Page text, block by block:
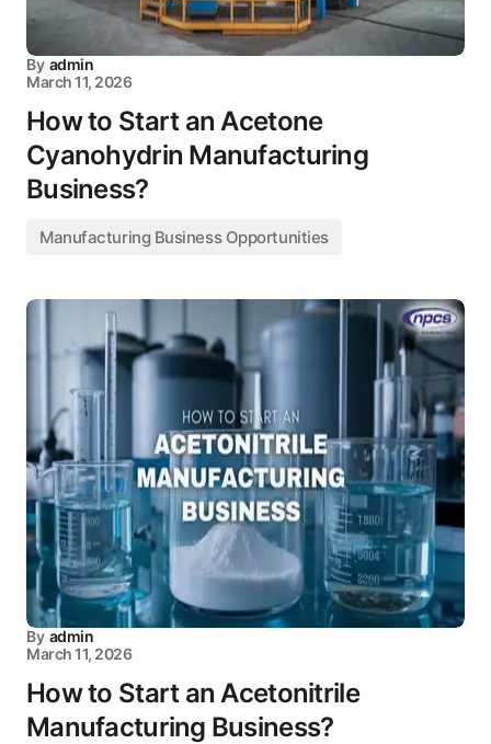
By admin
March 11, 2026
How to Start an Acetone
Cyanohydrin Manufacturing
Business?
Manufacturing Business Opportunities
By admin
March 11, 2026
How to Start an Acetonitrile
Manufacturing Business?